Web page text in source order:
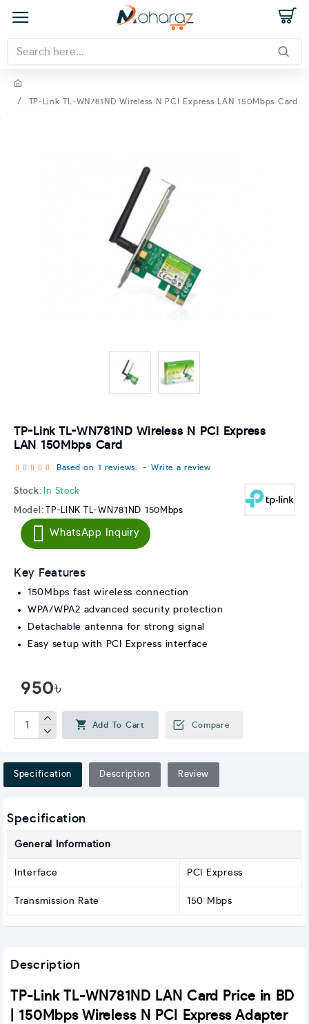
TP-Link TL-WN781ND Wireless N PCI Express LAN 150Mbps Card
TP-Link TL-WN781ND Wireless N PCI Express
LAN 150Mbps Card
Stock: In Stock
Model: TP-LINK TL-WN781ND 150Mbps
Based on 1 reviews. - Write a review
950৳
WhatsApp Inquiry
Add To Cart Compare
Key Features
150Mbps fast wireless connection
WPA/WPA2 advanced security protection
Detachable antenna for strong signal
Easy setup with PCI Express interface
Specification Description Review
Specification
General Information
Interface PCI Express
Transmission Rate 150 Mbps
Description
TP-Link TL-WN781ND LAN Card Price in BD
| 150Mbps Wireless N PCI Express Adapter